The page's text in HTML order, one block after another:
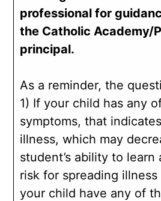
professional for
the Catholic Academy/
principal.
As a reminder, the
1) If your child has any
symptoms, that
illness, which may
student’s ability to
risk for spreading
your child have any of